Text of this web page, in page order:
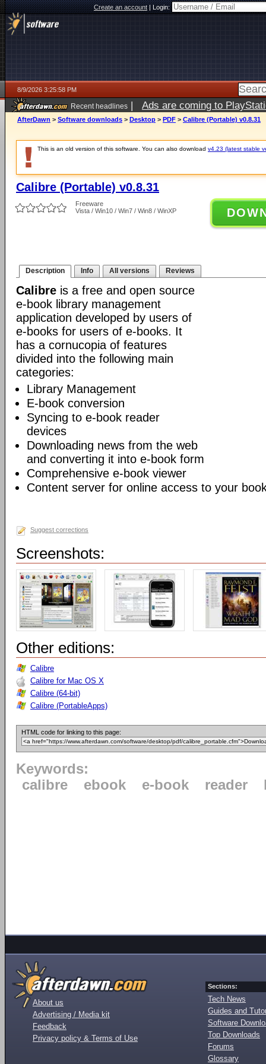
Create an account|Login:
8/9/2026 3:25:58 PM
Recent headlines | Ads are coming to
AfterDawn > Software downloads > Desktop > PDF > Calibre (Portable) v0.8.31
This is an old version of this software. You can also download v4.23 (latest stable
Calibre (Portable) v0.8.31
Freeware
Vista / Win10 / Win7 / Win8 / WinXP
Description Info All versions Reviews
Calibre is a free and open source
e-book library management
application developed by users of
e-books for users of e-books. It
has a cornucopia of features
divided into the following main
categories:
Library Management
E-book conversion
Syncing to e-book reader
devices
Downloading news from the web
and converting it into e-book form
Comprehensive e-book viewer
Content server for online access to your
Suggest corrections
Screenshots:
Other editions:
Calibre
Calibre for Mac OS X
Calibre (64-bit)
Calibre (PortableApps)
HTML code for linking to this page:
Keywords:
calibre
ebook e-book reader
About us
Advertising / Media kit
Feedback
Privacy policy & Terms of Use
Sections:
Tech News
Guides and
Software
Top Downloads
Forums
Glossary